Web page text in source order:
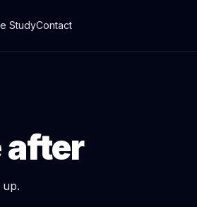
StudyContact
after